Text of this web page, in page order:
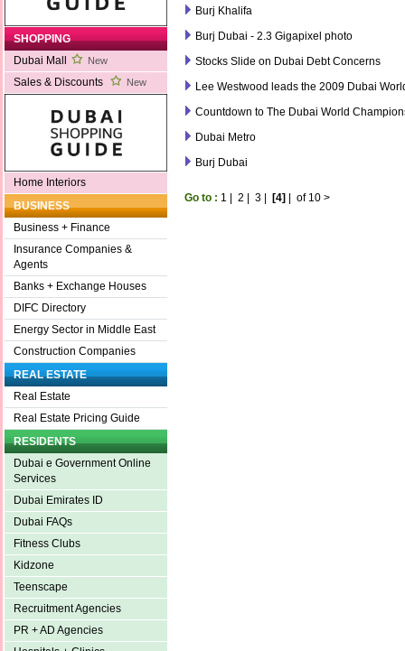
SHOPPING
Dubai Mall
New
Sales & Discounts New
Home Interiors
BUSINESS
Business + Finance
Insurance Companies &
Agents
Banks + Exchange Houses
DIFC Directory
Energy Sector in Middle East
Construction Companies
REAL ESTATE
Real Estate
Real Estate Pricing Guide
RESIDENTS
Dubai e Government Online
Services
Dubai Emirates ID
Dubai FAQs
Fitness Clubs
Kidzone
Teenscape
Recruitment Agencies
PR + AD Agencies
Burj Khalifa
Burj Dubai - 2.3 Gigapixel photo
Stocks Slide on Dubai Debt Concerns
Lee Westwood leads the 2009 Dubai
Countdown to The Dubai World
Dubai Metro
Burj Dubai
Go to : 1 | 2 | 3 | [4] | of 10 >